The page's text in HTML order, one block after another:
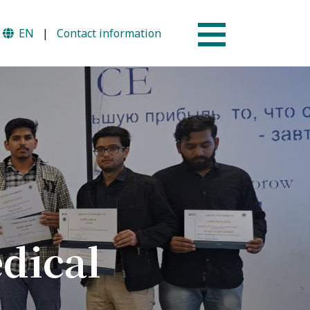
EN | Contact information
Why AUSM
News & Events